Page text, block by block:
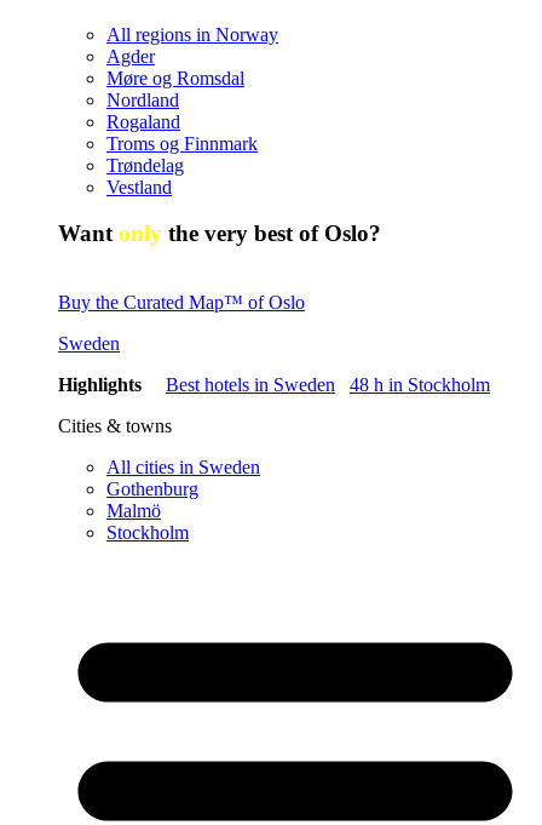
All regions in Norway
Agder
Møre og Romsdal
Nordland
Rogaland
Troms og Finnmark
Trøndelag
Vestland
Wantonly the very best of Oslo?
Buy the Curated Map™ of Oslo
Sweden
Highlights
Best hotels in Sweden
48 h in Stockholm
Cities & towns
All cities in Sweden
Gothenburg
Malmö
Stockholm